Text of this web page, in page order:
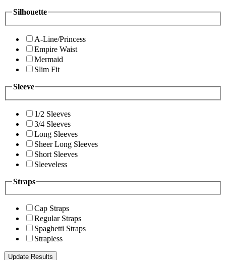
Silhouette
A-Line/Princess
Empire Waist
Mermaid
Slim Fit
Sleeve
1/2 Sleeves
3/4 Sleeves
Long Sleeves
Sheer Long Sleeves
Short Sleeves
Sleeveless
Straps
Cap Straps
Regular Straps
Spaghetti Straps
Strapless